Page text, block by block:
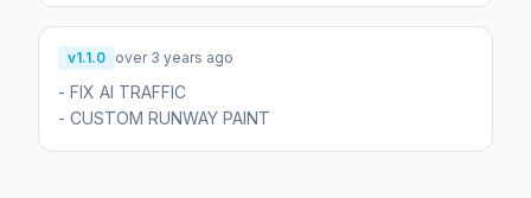
v1.1.0 over 3 years ago
- FIX AI TRAFFIC
- CUSTOM RUNWAY PAINT